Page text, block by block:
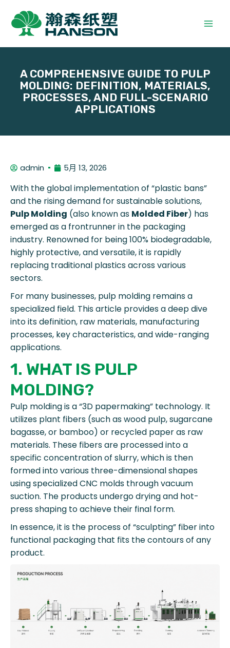
A COMPREHENSIVE GUIDE TO PULP
MOLDING: DEFINITION, MATERIALS,
PROCESSES, AND FULL-SCENARIO
APPLICATIONS
admin 5月 13, 2026
With the global implementation of “plastic bans”
and the rising demand for sustainable solutions,
Pulp Molding (also known as Molded Fiber) has
emerged as a frontrunner in the packaging
industry. Renowned for being 100% biodegradable,
highly protective, and versatile, it is rapidly
replacing traditional plastics across various
sectors.
For many businesses, pulp molding remains a
specialized field. This article provides a deep dive
into its definition, raw materials, manufacturing
processes, key characteristics, and wide-ranging
applications.
1. WHAT IS PULP
MOLDING?
Pulp molding is a “3D papermaking” technology. It
utilizes plant fibers (such as wood pulp, sugarcane
bagasse, or bamboo) or recycled paper as raw
materials. These fibers are processed into a
specific concentration of slurry, which is then
formed into various three-dimensional shapes
using specialized CNC molds through vacuum
suction. The products undergo drying and hot-
press shaping to achieve their final form.
In essence, it is the process of “sculpting” fiber into
functional packaging that fits the contours of any
product.